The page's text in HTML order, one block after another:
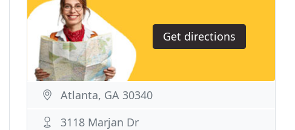
Get directions
Atlanta, GA 30340
3118 Marjan Dr